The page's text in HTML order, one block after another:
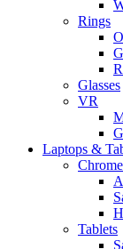
Rings
Glasses
VR
Laptops &
Tablets